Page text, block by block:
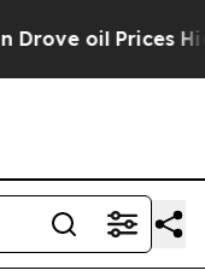
Prices Higher,